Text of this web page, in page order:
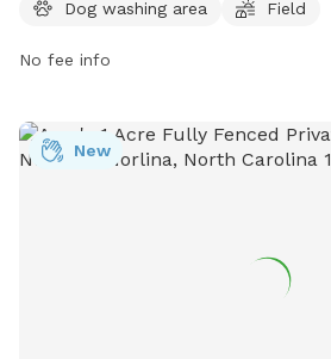
water, a dog washing area, and a
https://www.chesterfield.gov/
parksrec@chesterfield.gov
Dog washing area Field
No fee info
New